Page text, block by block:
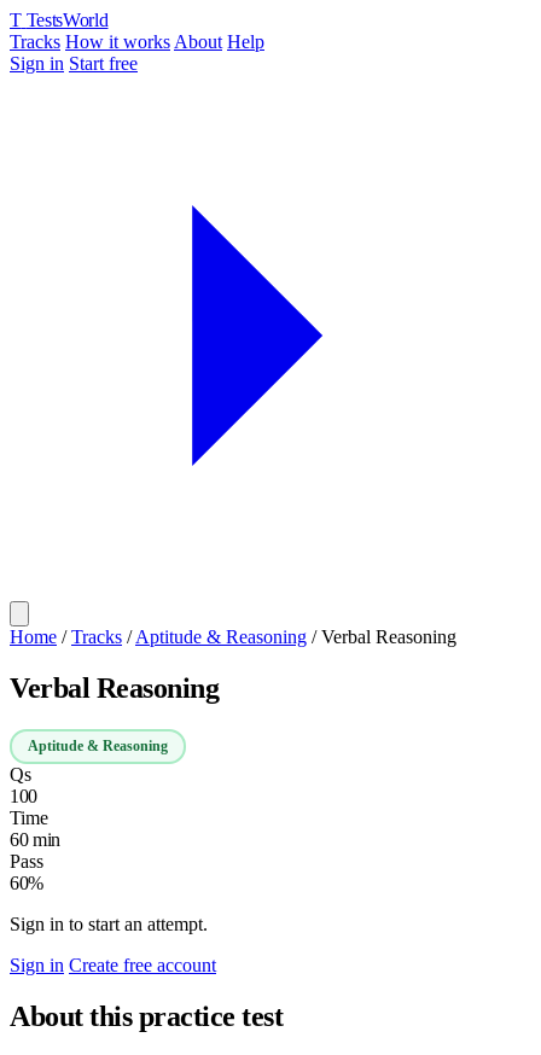
T TestsWorld
Tracks How it works About Help
Sign in Start free
Home / Tracks / Aptitude & Reasoning / Verbal Reasoning
Verbal Reasoning
Aptitude & Reasoning
Qs
100
Time
60 min
Pass
60%
Sign in to start an attempt.
Sign in Create free account
About this practice test